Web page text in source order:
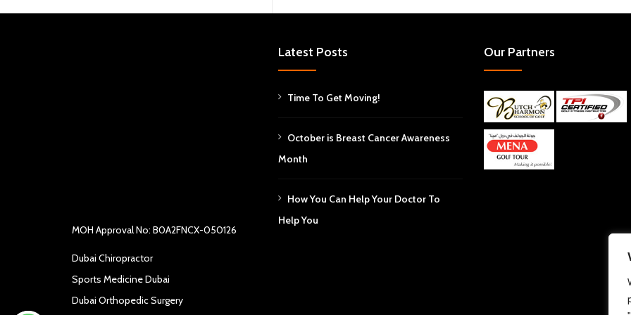
MOH Approval No: B0A2FNCX-050126
Dubai Chiropractor
Sports Medicine Dubai
Dubai Orthopedic Surgery
Latest Posts
Time To Get Moving!
October is Breast Cancer Awareness
Month
How You Can Help Your Doctor To
Help You
Our Partners